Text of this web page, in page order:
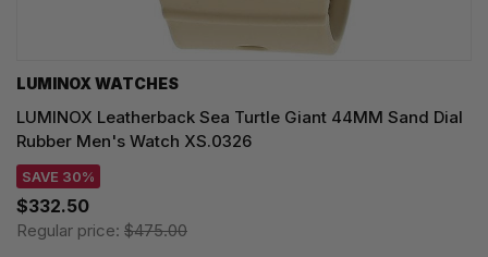
LUMINOX WATCHES
LUMINOX Leatherback Sea Turtle Giant 44MM Sand Dial
Rubber Men's Watch XS.0326
SAVE 30%
$332.50
Regular price: $475.00